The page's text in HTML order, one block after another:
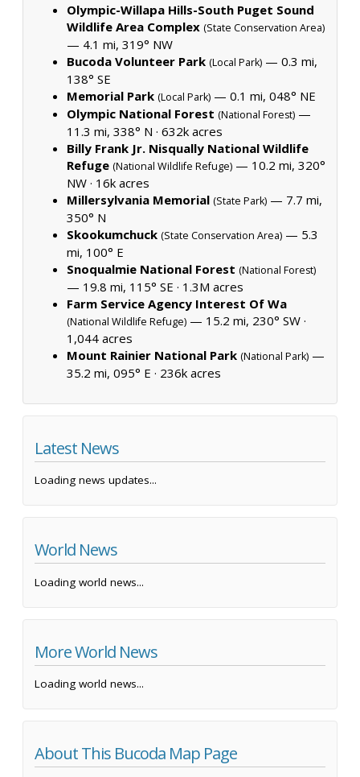
Olympic-Willapa Hills-South Puget Sound
Wildlife Area Complex (State Conservation Area)
— 4.1 mi, 319° NW
Bucoda Volunteer Park (Local Park) — 0.3 mi,
138° SE
Memorial Park (Local Park) — 0.1 mi, 048° NE
Olympic National Forest (National Forest) —
11.3 mi, 338° N · 632k acres
Billy Frank Jr. Nisqually National Wildlife
Refuge (National Wildlife Refuge) — 10.2 mi, 320°
NW · 16k acres
Millersylvania Memorial (State Park) — 7.7 mi,
350° N
Skookumchuck (State Conservation Area) — 5.3
mi, 100° E
Snoqualmie National Forest (National Forest)
— 19.8 mi, 115° SE · 1.3M acres
Farm Service Agency Interest Of Wa
(National Wildlife Refuge) — 15.2 mi, 230° SW ·
1,044 acres
Mount Rainier National Park (National Park) —
35.2 mi, 095° E · 236k acres
Latest News
Loading news updates...
World News
Loading world news...
More World News
Loading world news...
About This Bucoda Map Page